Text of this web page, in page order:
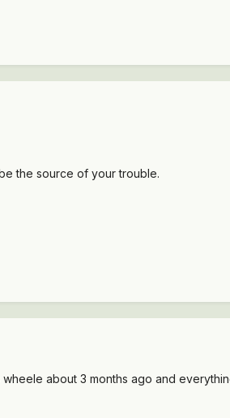
the source of your trouble.
about 3 months ago and